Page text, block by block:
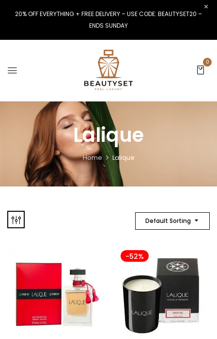
20% OFF EVERYTHING + FREE DELIVERY – USE CODE: BEAUTYSET20 –
ENDS SUNDAY
0
Lalique
Home Lalique
Default Sorting
-52%